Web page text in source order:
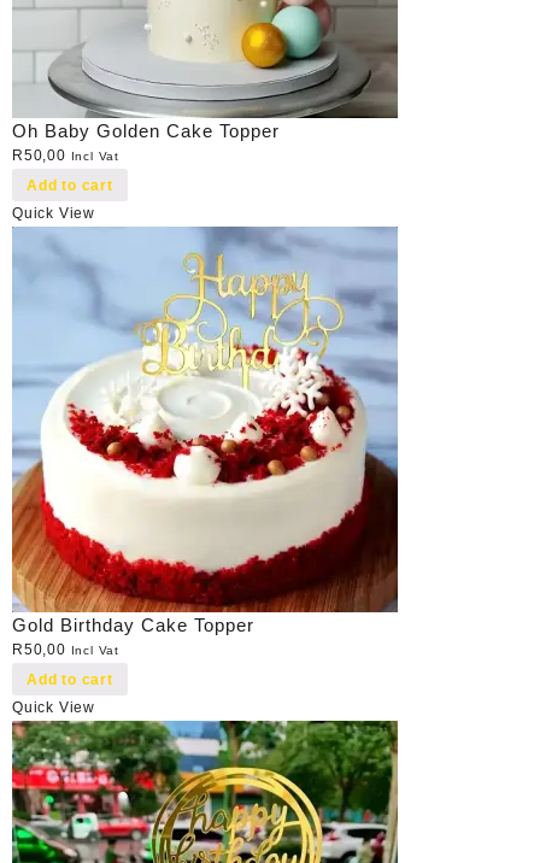
Oh Baby Golden Cake Topper
R50,00 Incl Vat
Add to cart
Quick View
Gold Birthday Cake Topper
R50,00 Incl Vat
Add to cart
Quick View